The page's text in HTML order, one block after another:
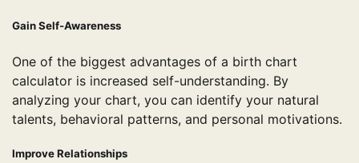
Gain Self-Awareness
One of the biggest advantages of a birth chart
calculator is increased self-understanding. By
analyzing your chart, you can identify your natural
talents, behavioral patterns, and personal motivations.
Improve Relationships